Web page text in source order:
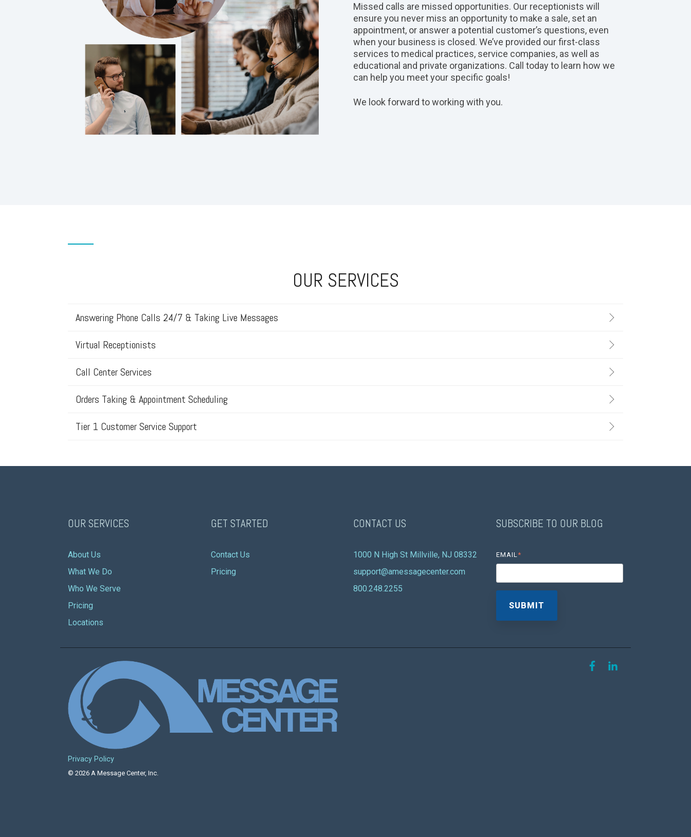
Missed calls are missed opportunities. Our receptionists will
ensure you never miss an opportunity to make a sale, set an
appointment, or answer a potential customer’s questions, even
when your business is closed. We’ve provided our first-class
services to medical practices, service companies, as well as
educational and private organizations. Call today to learn how we
can help you meet your specific goals!
We look forward to working with you.
OUR SERVICES
Answering Phone Calls 24/7 & Taking Live Messages
Virtual Receptionists
Call Center Services
Orders Taking & Appointment Scheduling
Tier 1 Customer Service Support
OUR SERVICES
About Us
What We Do
Who We Serve
Pricing
Locations
GET STARTED
Contact Us
Pricing
CONTACT US
1000 N High St Millville, NJ 08332
support@amessagecenter.com
800.248.2255
SUBSCRIBE TO OUR BLOG
EMAIL*
Privacy Policy
© 2026 A Message Center, Inc.